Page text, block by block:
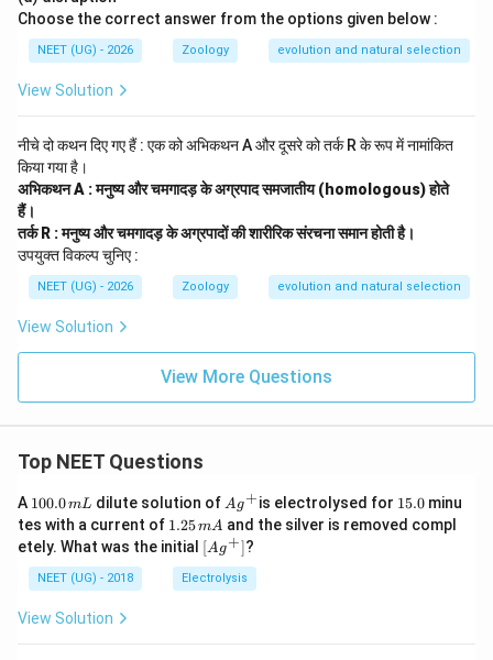
Choose the correct answer from the options given below :
NEET (UG) - 2026 Zoology evolution and natural selection
View Solution
नीचे दो कथन दिए गए हैं : एक को अभिकथन A और दूसरे को तर्क R के रूप में नामांकित
किया गया है।
अभिकथन A : मनुष्य और चमगादड़ के अग्रपाद समजातीय (homologous) होते
हैं।
तर्क R : मनुष्य और चमगादड़ के अग्रपादों की शारीरिक संरचना समान होती है।
उपयुक्त विकल्प चुनिए :
NEET (UG) - 2026 Zoology evolution and natural selection
View Solution
View More Questions
Top NEET Questions
A 1
0
0.
0
\,
m
100.0mL dilute solution of Ag
^
{+}
Ag+is electrolysed for 1
5.
0
15.0minu
tes with a current of 1.
2
5
\,
m
1.25mA and the silver is removed compl
etely. What was the initial \lef
t[ A
g ^
{+}
[Ag+]?
NEET (UG) - 2018 Electrolysis
View Solution